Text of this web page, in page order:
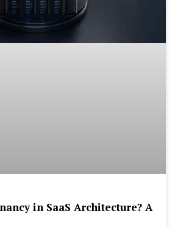
in SaaS Architecture? A